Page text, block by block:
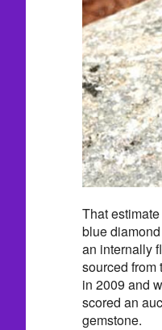
That
blue
an internally
sourced from
in 2009 and
scored an
gemstone.